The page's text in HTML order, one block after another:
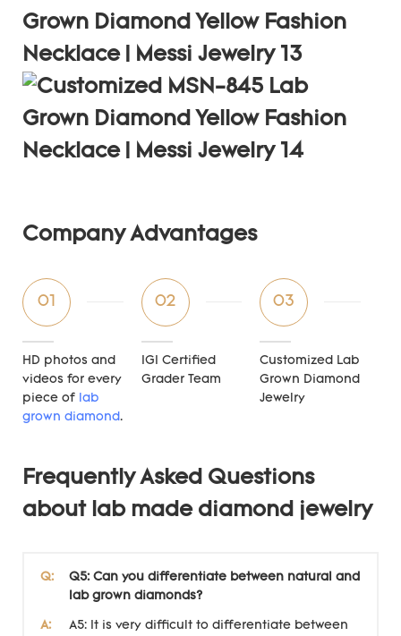
Company Advantages
01
HD photos and
videos for every
piece of lab
grown diamond.
02
IGI Certified
Grader Team
03
Customized Lab
Grown Diamond
Jewelry
Frequently Asked Questions
about lab made diamond jewelry
Q:
Q5: Can you differentiate between natural and
lab grown diamonds?
A:
A5: It is very difficult to differentiate between